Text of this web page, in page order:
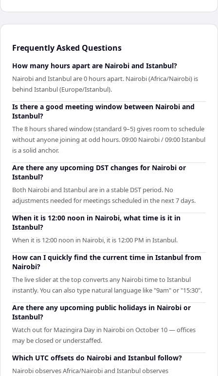
Frequently Asked Questions
How many hours apart are Nairobi and Istanbul?
Nairobi and Istanbul are 0 hours apart. Nairobi (Africa/Nairobi) is
behind Istanbul (Europe/Istanbul).
Is there a good meeting window between Nairobi and
Istanbul?
The 8 hours shared window (standard 9–5) gives room to schedule
without anyone joining at odd hours. 09:00 Nairobi / 09:00 Istanbul
is a solid anchor.
Are there any upcoming DST changes for Nairobi or
Istanbul?
Both Nairobi and Istanbul are in a stable DST period. No
adjustments needed for meetings scheduled in the next 7 days.
When it is 12:00 noon in Nairobi, what time is it in
Istanbul?
When it is 12:00 noon in Nairobi, it is 12:00 PM in Istanbul.
How can I quickly find the current time in Istanbul from
Nairobi?
The live slider at the top converts any Nairobi time to Istanbul
instantly. You can also type natural language like "9am" or "15:30".
Are there any upcoming public holidays in Nairobi or
Istanbul?
Watch out for Mazingira Day in Nairobi on October 10 — offices
may be closed or understaffed.
Which UTC offsets do Nairobi and Istanbul follow?
Nairobi observes Africa/Nairobi and Istanbul observes